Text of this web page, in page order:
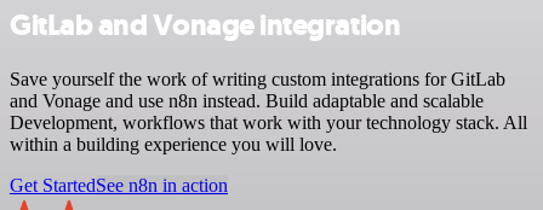
GitLab and Vonage integration
Save yourself the work of writing custom integrations for GitLab
and Vonage and use n8n instead. Build adaptable and scalable
Development, workflows that work with your technology stack. All
within a building experience you will love.
Get StartedSee n8n in action